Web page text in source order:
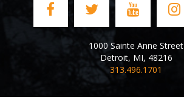
1000 Sainte Anne Street
Detroit, MI, 48216
313.496.1701